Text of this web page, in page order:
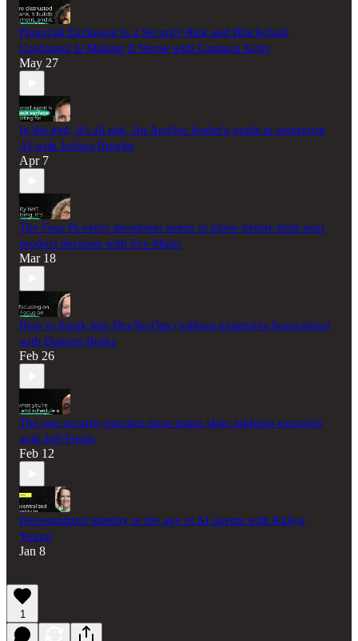
Financial Exclusion Is a Security Risk and Blockchain
Confusion Is Making It Worse with Candace Kelly
May 27
In the end, it's all risk. An AppSec leader's guide to enterprise
AI with Joshua Bregler
Apr 7
The Four Ps every developer needs to know before their next
product decision with Eve Maler
Mar 18
How to break into DevSecOps (without expensive bootcamps)
with Damien Burks
Feb 26
The one security practice most teams skip: tabletop exercises
with Jeff Fields
Feb 12
Decentralized identity in the age of AI agents with Kaliya
Young
Jan 8
1